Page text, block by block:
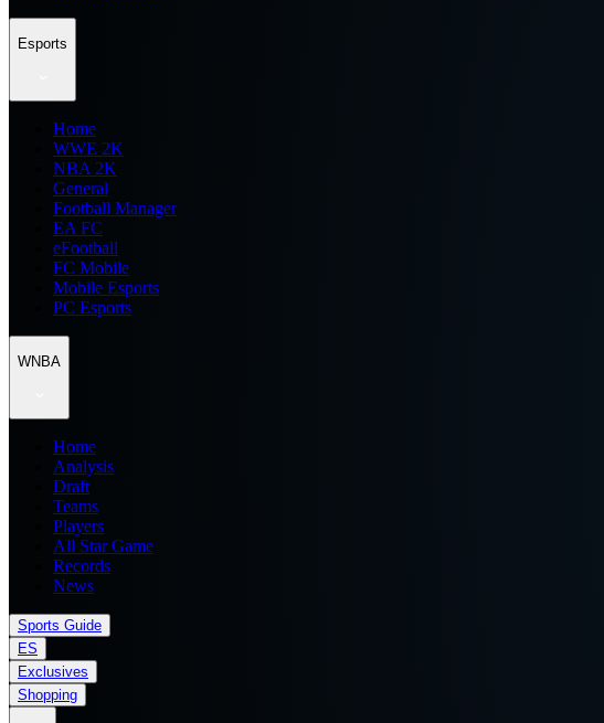
Esports
Home
WWE 2K
NBA 2K
General
Football Manager
EA FC
eFootball
FC Mobile
Mobile Esports
PC Esports
WNBA
Home
Analysis
Draft
Teams
Players
All Star Game
Records
News
Sports Guide
ES
Exclusives
Shopping